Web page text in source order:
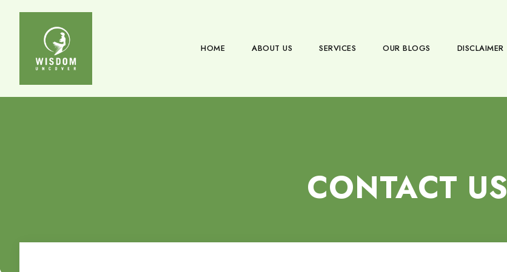
HOME ABOUT US SERVICES OUR BLOGS DISCLAIMER
CONTACT US